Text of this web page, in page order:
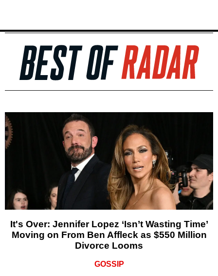
It's Over: Jennifer Lopez ‘Isn’t Wasting Time’
Moving on From Ben Affleck as $550 Million
Divorce Looms
GOSSIP